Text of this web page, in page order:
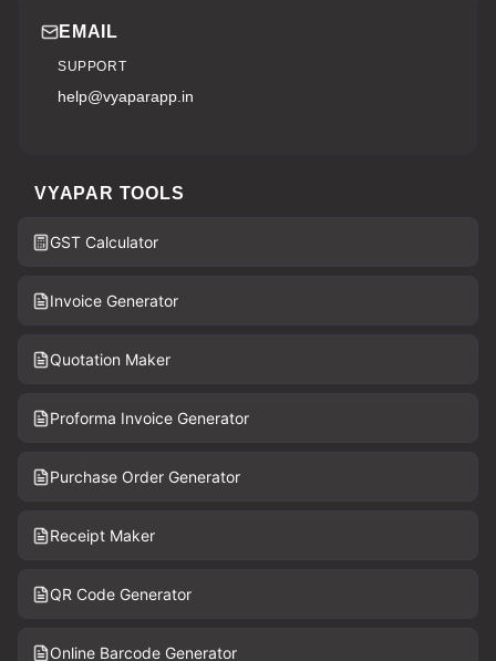
EMAIL
SUPPORT
help@vyaparapp.in
VYAPAR TOOLS
GST Calculator
Invoice Generator
Quotation Maker
Proforma Invoice Generator
Purchase Order Generator
Receipt Maker
QR Code Generator
Online Barcode Generator